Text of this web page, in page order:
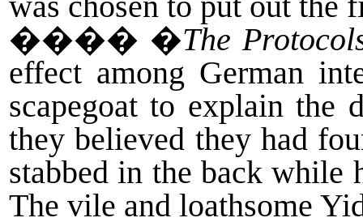
���� �The
effect among German
scapegoat to explain the
they believed they had
stabbed in the back
The vile and loathsome